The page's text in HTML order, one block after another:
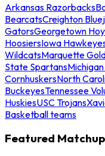
Arkansas Razorbacks
BearcatsCreighton
GatorsGeorgetown
HoosiersIowa
WildcatsMarquette
State Spartans
CornhuskersNorth
BuckeyesTennessee
HuskiesUSC Trojans
Basketball teams
Featured